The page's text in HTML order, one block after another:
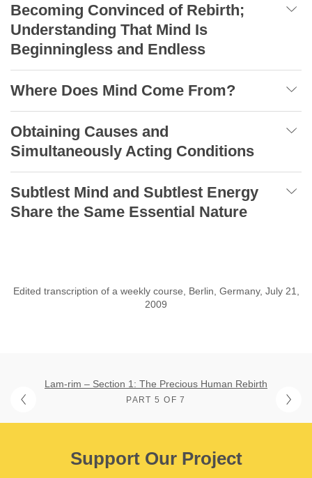
Becoming Convinced of Rebirth;
Understanding That Mind Is
Beginningless and Endless
Where Does Mind Come From?
Obtaining Causes and
Simultaneously Acting Conditions
Subtlest Mind and Subtlest Energy
Share the Same Essential Nature
Edited transcription of a weekly course, Berlin, Germany, July 21,
2009
Lam-rim – Section 1: The Precious Human Rebirth
PART 5 OF 7
Support Our Project